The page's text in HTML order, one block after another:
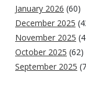
January 2026 (60)
December 2025
November 2025
October 2025 (62)
September 2025